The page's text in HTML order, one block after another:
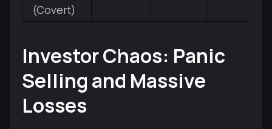
(Covert)
Investor Chaos: Panic
Selling and Massive
Losses